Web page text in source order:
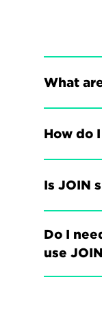
What
How do
Is JOIN
Do I
use